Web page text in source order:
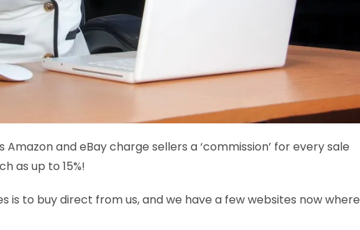
and eBay charge sellers a ‘commission’ for every sale
as up to 15%!
is to buy direct from us, and we have a few websites now where